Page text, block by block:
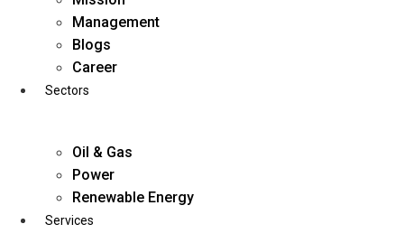
Management
Blogs
Career
Sectors
Oil & Gas
Power
Renewable Energy
Services